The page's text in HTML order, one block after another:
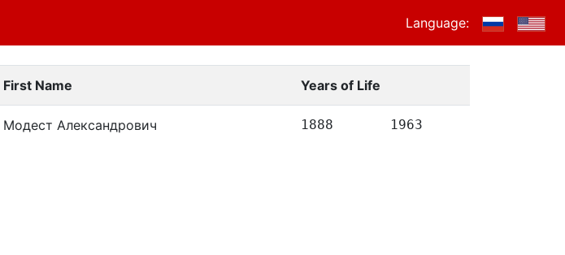
Language:
First Name Years of Life
Модест Александрович 1888 1963